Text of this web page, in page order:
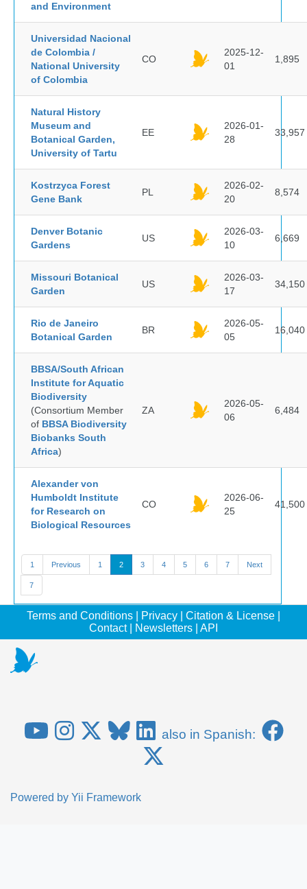
and Environment
Universidad Nacional
de Colombia /
National University
of Colombia
CO
2025-12-
01
1,895
Natural History
Museum and
Botanical Garden,
University of Tartu
EE
2026-01-
28
33,957
Kostrzyca Forest
Gene Bank
PL
2026-02-
20
8,574
Denver Botanic
Gardens
US
2026-03-
10
6,669
Missouri Botanical
Garden
US
2026-03-
17
34,150
Rio de Janeiro
Botanical Garden
BR
2026-05-
05
16,040
BBSA/South African
Institute for Aquatic
Biodiversity
(Consortium Member
of BBSA Biodiversity
Biobanks South
Africa)
ZA
2026-05-
06
6,484
Alexander von
Humboldt Institute
for Research on
Biological Resources
CO
2026-06-
25
41,500
1 Previous 1 2 3 4 5 6 7 Next
7
Terms and Conditions Privacy Citation & License
Contact| Newsletters API
also in Spanish:
Powered by Yii Framework